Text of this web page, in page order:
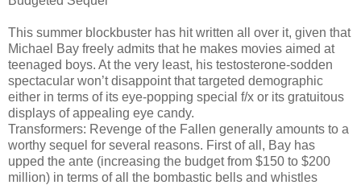
This summer blockbuster has hit written all over it, given that
Michael Bay freely admits that he makes movies aimed at
teenaged boys. At the very least, his testosterone-sodden
spectacular won’t disappoint that targeted demographic
either in terms of its eye-popping special f/x or its gratuitous
displays of appealing eye candy.
Transformers: Revenge of the Fallen generally amounts to a
worthy sequel for several reasons. First of all, Bay has
upped the ante (increasing the budget from $150 to $200
million) in terms of all the bombastic bells and whistles